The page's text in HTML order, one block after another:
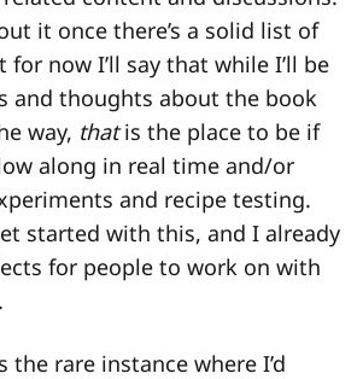
it once there’s a solid list of
for now I’ll say that while I’ll be
and thoughts about the book
way, thatis the place to be if
along in real time and/or
and recipe testing.
started with this, and I already
for people to work on with
the rare instance where I’d